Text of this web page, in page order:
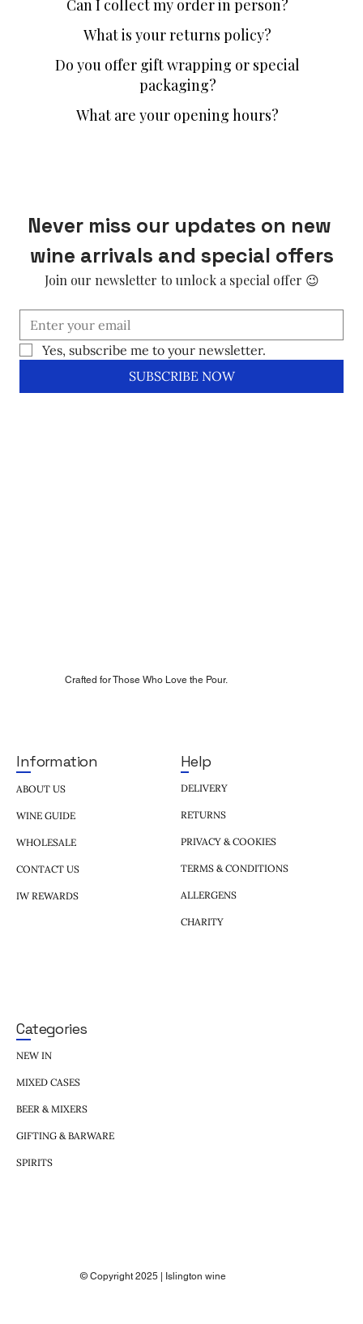
Can I collect my order in person?
What is your returns policy?
Do you offer gift wrapping or special
packaging?
What are your opening hours?
Never miss our updates on new
wine arrivals and special offers
Join our newsletter to unlock a special offer 😉
Yes, subscribe me to your newsletter.
SUBSCRIBE NOW
Crafted for Those Who Love the Pour.
Information
ABOUT US
WINE GUIDE
WHOLESALE
CONTACT US
IW REWARDS
Help
DELIVERY
RETURNS
PRIVACY & COOKIES
TERMS & CONDITIONS
ALLERGENS
CHARITY
Categories
NEW IN
MIXED CASES
BEER & MIXERS
GIFTING & BARWARE
SPIRITS
© Copyright 2025 | Islington wine